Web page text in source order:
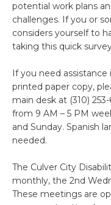
potential work plans
challenges. If you or
considers yourself to
taking this quick
If you need
printed paper copy,
main desk at (310)
from 9 AM – 5 PM
and Sunday. Spanish
needed.
The Culver City
monthly, the 2nd
These meetings are